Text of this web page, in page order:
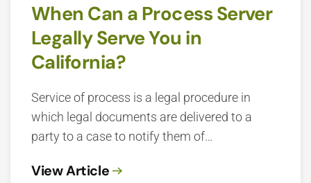
When Can a Process Server
Legally Serve You in
California?
Service of process is a legal procedure in
which legal documents are delivered to a
party to a case to notify them of…
View Article